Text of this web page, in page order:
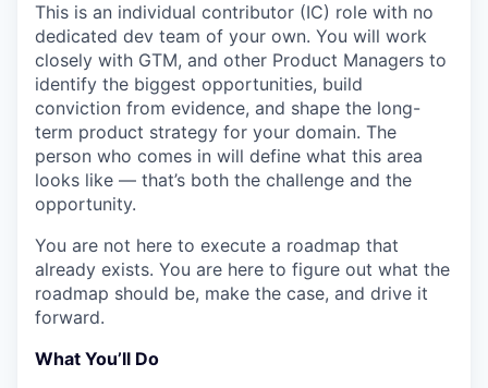
This is an individual contributor (IC) role with no
dedicated dev team of your own. You will work
closely with GTM, and other Product Managers to
identify the biggest opportunities, build
conviction from evidence, and shape the long-
term product strategy for your domain. The
person who comes in will define what this area
looks like — that’s both the challenge and the
opportunity.
You are not here to execute a roadmap that
already exists. You are here to figure out what the
roadmap should be, make the case, and drive it
forward.
What You’ll Do